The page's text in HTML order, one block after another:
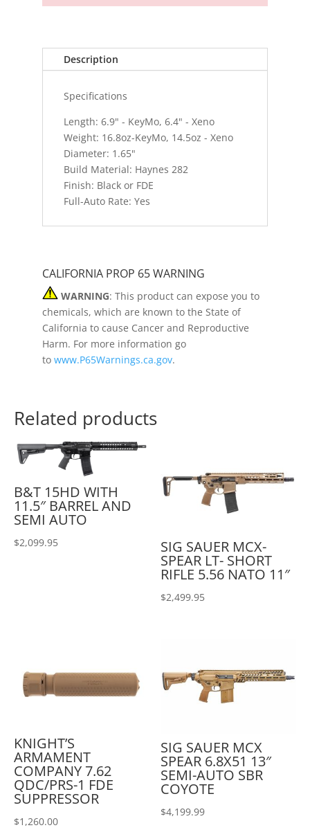
Description
Specifications
Length: 6.9" - KeyMo, 6.4" - Xeno
Weight: 16.8oz-KeyMo, 14.5oz - Xeno
Diameter: 1.65"
Build Material: Haynes 282
Finish: Black or FDE
Full-Auto Rate: Yes
CALIFORNIA PROP 65 WARNING
WARNING: This product can expose you to
chemicals, which are known to the State of
California to cause Cancer and Reproductive
Harm. For more information go
to www.P65Warnings.ca.gov.
Related products
B&T 15HD WITH
11.5″ BARREL AND
SEMI AUTO
$2,099.95 SIG SAUER MCX-
SPEAR LT- SHORT
RIFLE 5.56 NATO 11″
$2,499.95
KNIGHT’S
ARMAMENT
COMPANY 7.62
QDC/PRS-1 FDE
SUPPRESSOR
$1,260.00
SIG SAUER MCX
SPEAR 6.8X51 13″
SEMI-AUTO SBR
COYOTE
$4,199.99